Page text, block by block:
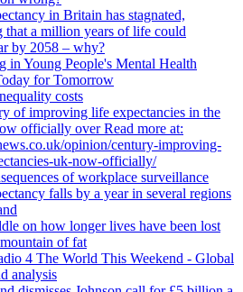
in Britain has stagnated,
that a million years of life could
by 2058 – why?
in Young People's Mental Health
for Tomorrow
costs
of improving life expectancies in the
officially over Read more at:
opinion/century-improving-
uk-now-officially/
of workplace surveillance
falls by a year in several regions
on how longer lives have been lost
of fat
4 The World This Weekend - Global
analysis